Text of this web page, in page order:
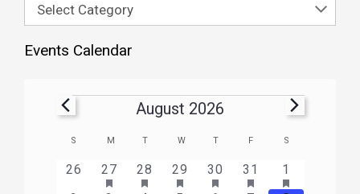
Select Category
Events Calendar
August 2026
Calendar
of
S M T W T F S
0
events
26
1
event
27HAS
FEATURED
3
events
28HAS
FEATURED
1
event
29HAS
FEATURED
1
event
30HAS
FEATURED
1
event
31HAS
FEATURED
2
events
1HAS